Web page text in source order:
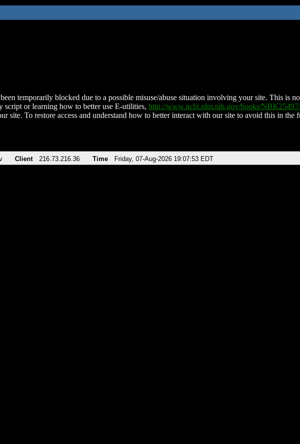
temporarily blocked due to a possible misuse/abuse situation involving your site. This is
script or learning how to better use E-utilities, http://www.ncbi.nlm.nih.gov/books/NBK25497/
site. To restore access and understand how to better interact with our site to avoid this in the
Client 216.73.216.36 Time Friday, 07-Aug-2026 19:07:53 EDT